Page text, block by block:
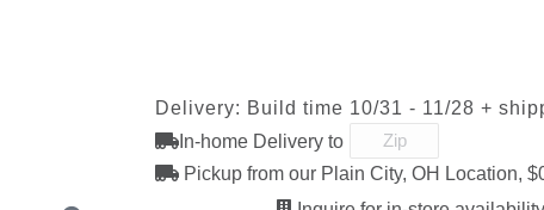
OCS121
Smoke
OCS122
Cocoa
OCS131
Frost
Sand
K117-SIM K2040-SN K2980-SN
Delivery: Build time 10/31 - 11/28 +
In-home Delivery to
Pickup from our Plain City, OH Location,